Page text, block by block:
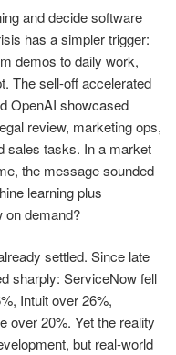
and decide software
has a simpler trigger:
demos to daily work,
The sell-off accelerated
OpenAI showcased
review, marketing ops,
sales tasks. In a market
the message sounded
learning plus
on demand?
settled. Since late
sharply: ServiceNow fell
Intuit over 26%,
over 20%. Yet the reality
but real-world